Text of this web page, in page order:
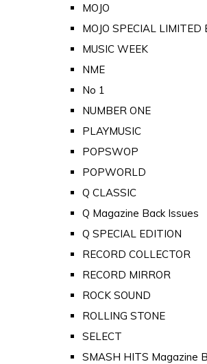
MOJO
MOJO SPECIAL LIMITED
MUSIC WEEK
NME
No 1
NUMBER ONE
PLAYMUSIC
POPSWOP
POPWORLD
Q CLASSIC
Q Magazine Back Issues
Q SPECIAL EDITION
RECORD COLLECTOR
RECORD MIRROR
ROCK SOUND
ROLLING STONE
SELECT
SMASH HITS Magazine